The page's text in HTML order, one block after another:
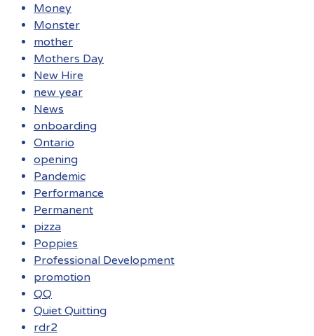
Money
Monster
mother
Mothers Day
New Hire
new year
News
onboarding
Ontario
opening
Pandemic
Performance
Permanent
pizza
Poppies
Professional Development
promotion
QQ
Quiet Quitting
rdr2